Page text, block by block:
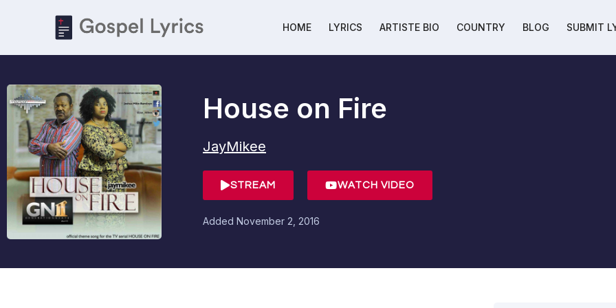
HOME LYRICS ARTISTE BIO COUNTRY BLOG SUBMIT
House on Fire
JayMikee
STREAM WATCH VIDEO
Added November 2, 2016